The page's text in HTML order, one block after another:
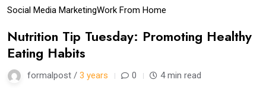
Social Media MarketingWork From Home
Nutrition Tip Tuesday: Promoting Healthy
Eating Habits
formalpost / 3 years 0 4 min read